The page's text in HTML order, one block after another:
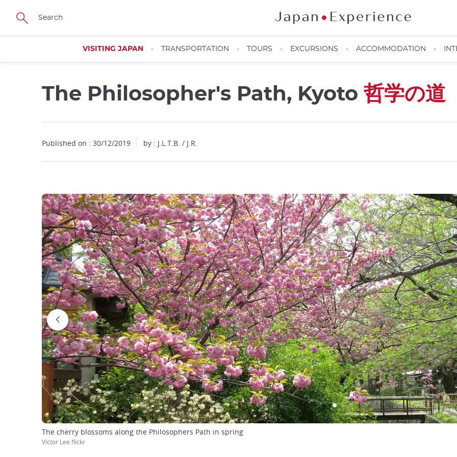
Skip
main
VISITING JAPAN TRANSPORTATION TOURS EXCURSIONS ACCOMMODATION
The Philosopher's Path, Kyoto 哲学の道
Published on : 30/12/2019 by : J.L.T.B. / J.R.
The cherry blossoms along the Philosophers Path in spring
Victor Lee flickr